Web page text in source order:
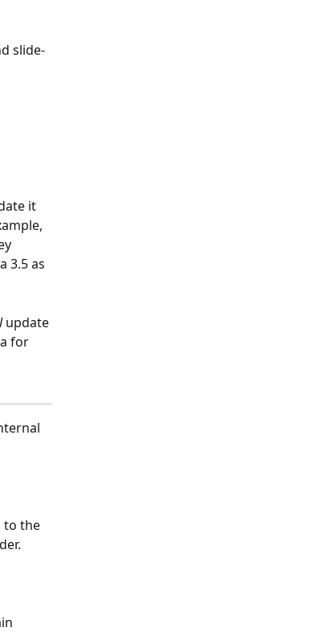
slide-
it
3.5 as
update
for
to the